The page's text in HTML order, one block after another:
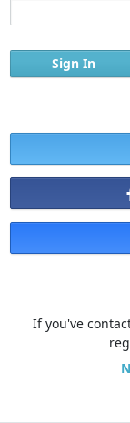
If you've